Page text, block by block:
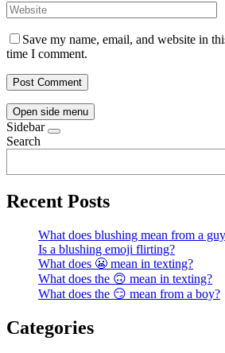
Save my name, email, and website in
time I comment.
Open side menu
Sidebar
Search
Recent Posts
What does blushing mean from a
Is a blushing emoji flirting?
What does 😬 mean in texting?
What does the 🙃 mean in texting?
What does the 😏 mean from a boy?
Categories